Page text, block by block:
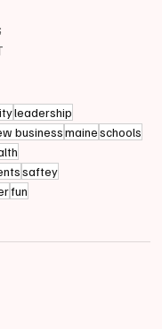
leadership
business maine schools
saftey
fun